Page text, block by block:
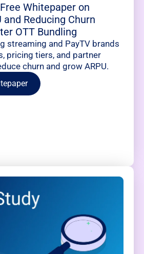
Whitepaper on
and Reducing Churn
OTT Bundling
streaming and PayTV brands
pricing tiers, and partner
churn and grow ARPU.